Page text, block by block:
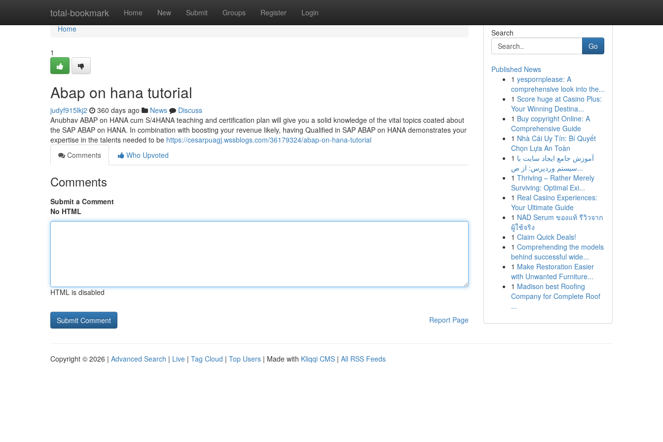
total-bookmark Home New Submit Groups Register Login
Home
Home
1
Abap on hana tutorial
judyf915lkj2 360 days ago News
Discuss
Anubhav ABAP on HANA cum S/4HANA teaching and certification plan will give you a solid knowledge of the vital topics coated about
the SAP ABAP on HANA. In combination with boosting your revenue likely, having Qualified in SAP ABAP on HANA demonstrates your
expertise in the talents needed to be https://cesarpuagj.wssblogs.com/36179324/abap-on-hana-tutorial
Comments
Who Upvoted
Comments
Submit a Comment
No HTML
HTML is disabled
Report Page
Search
Go
Published News
1 yespornplease: A
comprehensive look into the...
1 Score huge at Casino Plus:
Your Winning Destina...
1 Buy copyright Online: A
Comprehensive Guide
1 Nhà Cái Uy Tín: Bí Quyết
Chọn Lựa An Toàn
1 آموزش جامع ایجاد سایت با
سیستم وردپرس: از ص...
1 Thriving – Rather Merely
Surviving: Optimal Exi...
1 Real Casino Experiences:
Your Ultimate Guide
1 NAD Serum ของแท้ รีวิวจาก
ผู้ใช้จริง
1 Claim Quick Deals!
1 Comprehending the models
behind successful wide...
1 Make Restoration Easier
with Unwanted Furniture...
1 Madison best Roofing
Company for Complete Roof
...
Copyright © 2026 | Advanced Search | Live | Tag Cloud | Top Users | Made with Kliqqi CMS | All RSS Feeds